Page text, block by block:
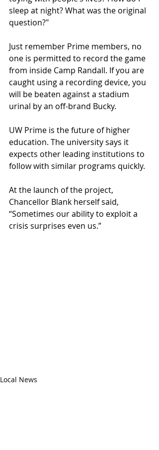
sleep at night? What was the original
question?"
Just remember Prime members, no
one is permitted to record the game
from inside Camp Randall. If you are
caught using a recording device, you
will be beaten against a stadium
urinal by an off-brand Bucky.
UW Prime is the future of higher
education. The university says it
expects other leading institutions to
follow with similar programs quickly.
At the launch of the project,
Chancellor Blank herself said,
“Sometimes our ability to exploit a
crisis surprises even us.”
Local News